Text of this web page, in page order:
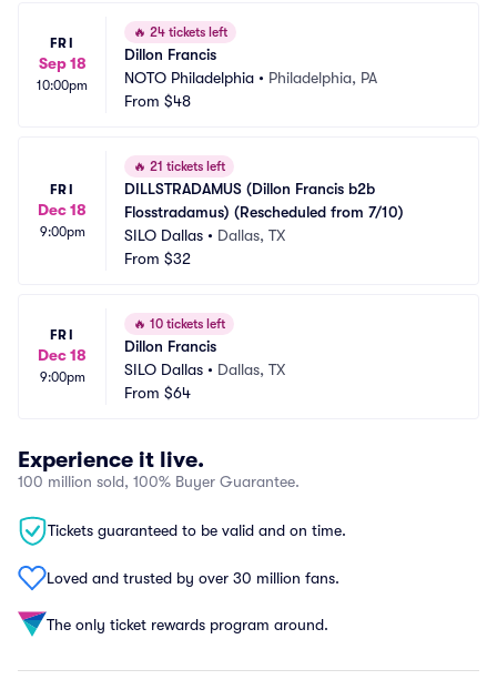
FRI
Sep 18
10:00pm
🔥 24 tickets left
Dillon Francis
NOTO Philadelphia • Philadelphia, PA
From $48
FRI
Dec 18
9:00pm
🔥 21 tickets left
DILLSTRADAMUS (Dillon Francis b2b
Flosstradamus) (Rescheduled from 7/10)
SILO Dallas • Dallas, TX
From $32
FRI
Dec 18
9:00pm
🔥 10 tickets left
Dillon Francis
SILO Dallas • Dallas, TX
From $64
Experience it live.
100 million sold, 100% Buyer Guarantee.
Tickets guaranteed to be valid and on time.
Loved and trusted by over 30 million fans.
The only ticket rewards program around.